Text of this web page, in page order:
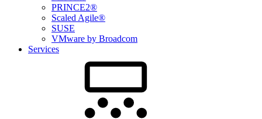
PRINCE2®
Scaled Agile®
SUSE
VMware by Broadcom
Services